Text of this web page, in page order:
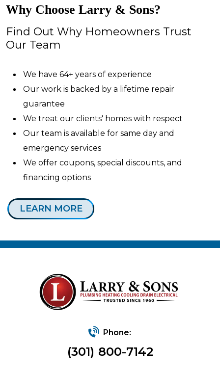
Why Choose Larry & Sons?
Find Out Why Homeowners Trust
Our Team
We have 64+ years of experience
Our work is backed by a lifetime repair
guarantee
We treat our clients' homes with respect
Our team is available for same day and
emergency services
We offer coupons, special discounts, and
financing options
LEARN MORE
Phone:
(301) 800-7142